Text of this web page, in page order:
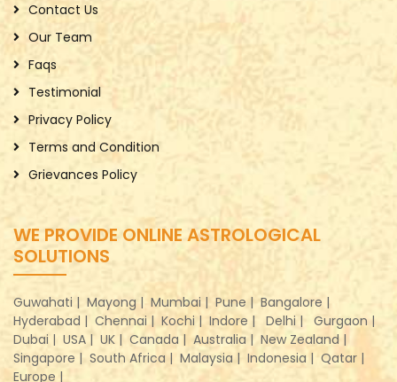
Contact Us
Our Team
Faqs
Testimonial
Privacy Policy
Terms and Condition
Grievances Policy
WE PROVIDE ONLINE ASTROLOGICAL
SOLUTIONS
Guwahati | Mayong | Mumbai | Pune | Bangalore |
Hyderabad | Chennai | Kochi | Indore | Delhi |
Gurgaon |
Dubai | USA | UK | Canada | Australia | New Zealand |
Singapore | South Africa | Malaysia | Indonesia | Qatar |
Europe |